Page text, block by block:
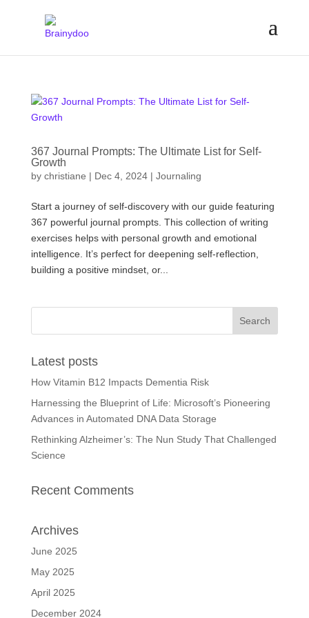
367 Journal Prompts: The Ultimate List for Self-
Growth
by christiane | Dec 4, 2024| Journaling
Start a journey of self-discovery with our guide featuring
367 powerful journal prompts. This collection of writing
exercises helps with personal growth and emotional
intelligence. It’s perfect for deepening self-reflection,
building a positive mindset, or...
Latest posts
How Vitamin B12 Impacts Dementia Risk
Harnessing the Blueprint of Life: Microsoft’s Pioneering
Advances in Automated DNA Data Storage
Rethinking Alzheimer’s: The Nun Study That Challenged
Science
Recent Comments
Archives
June 2025
May 2025
April 2025
December 2024